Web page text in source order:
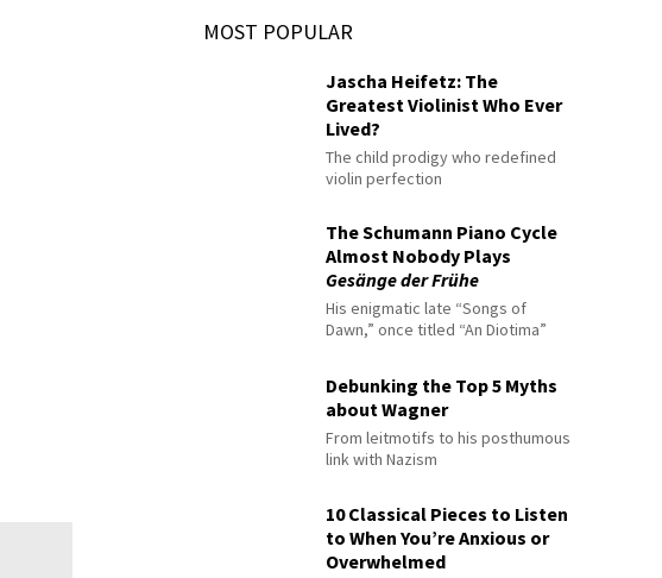
MOST POPULAR
Jascha Heifetz: The
Greatest Violinist Who Ever
Lived?
The child prodigy who redefined
violin perfection
The Schumann Piano Cycle
Almost Nobody Plays
Gesänge der Frühe
His enigmatic late “Songs of
Dawn,” once titled “An Diotima”
Debunking the Top 5 Myths
about Wagner
From leitmotifs to his posthumous
link with Nazism
10 Classical Pieces to Listen
to When You’re Anxious or
Overwhelmed